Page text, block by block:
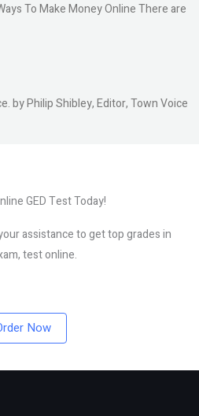
To Make Money Online There are
by Philip Shibley, Editor, Town Voice
GED Test Today!
assistance to get top grades in
test online.
Now